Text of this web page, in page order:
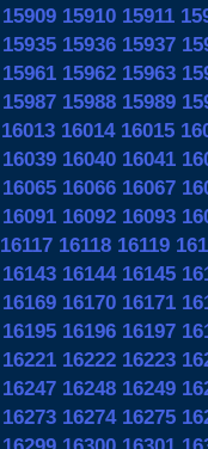
15909 15910 15911
15935 15936 15937
15961 15962 15963
15987 15988 15989
16013 16014 16015
16039 16040 16041
16065 16066 16067
16091 16092 16093
16117 16118 16119
16143 16144 16145
16169 16170 16171
16195 16196 16197
16221 16222 16223
16247 16248 16249
16273 16274 16275